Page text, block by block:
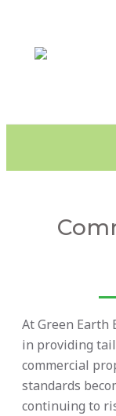
At Green Earth
in providing
commercial
standards
continuing to